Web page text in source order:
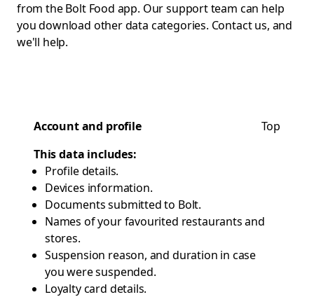
from the Bolt Food app. Our support team can help
you download other data categories. Contact us, and
we'll help.
Account and profile
Top
This data includes:
Profile details.
Devices information.
Documents submitted to Bolt.
Names of your favourited restaurants and
stores.
Suspension reason, and duration in case
you were suspended.
Loyalty card details.